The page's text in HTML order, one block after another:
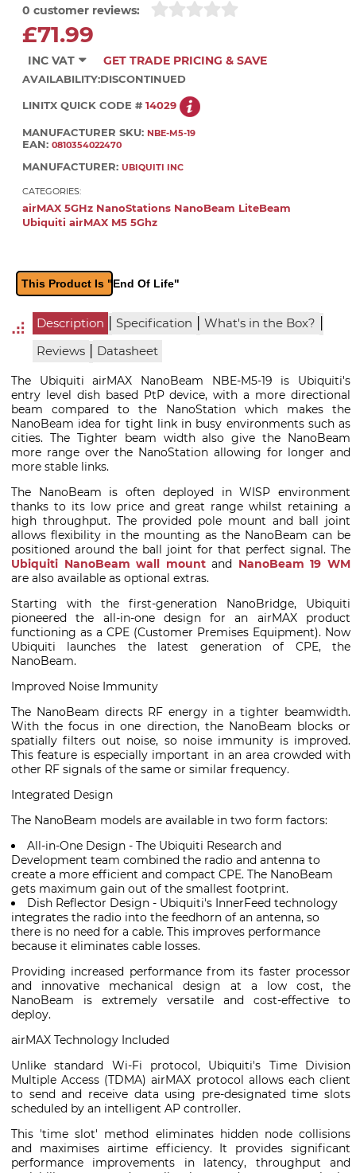
0 customer reviews:
£71.99
INC VAT GET TRADE PRICING & SAVE
AVAILABILITY:DISCONTINUED
LINITX QUICK CODE # 14029
MANUFACTURER SKU: NBE-M5-19
EAN: 0810354022470
MANUFACTURER: UBIQUITI INC
CATEGORIES:
airMAX 5GHz NanoStations NanoBeam LiteBeam
Ubiquiti airMAX M5 5Ghz
This Product Is "End Of Life"
Description | Specification | What's in the Box? |
Reviews | Datasheet
The Ubiquiti airMAX NanoBeam NBE-M5-19 is Ubiquiti's
entry level dish based PtP device, with a more directional
beam compared to the NanoStation which makes the
NanoBeam idea for tight link in busy environments such as
cities. The Tighter beam width also give the NanoBeam
more range over the NanoStation allowing for longer and
more stable links.
The NanoBeam is often deployed in WISP environment
thanks to its low price and great range whilst retaining a
high throughput. The provided pole mount and ball joint
allows flexibility in the mounting as the NanoBeam can be
positioned around the ball joint for that perfect signal. The
Ubiquiti NanoBeam wall mountand NanoBeam 19 WM
are also available as optional extras.
Starting with the first-generation NanoBridge, Ubiquiti
pioneered the all-in-one design for an airMAX product
functioning as a CPE (Customer Premises Equipment). Now
Ubiquiti launches the latest generation of CPE, the
NanoBeam.
Improved Noise Immunity
The NanoBeam directs RF energy in a tighter beamwidth.
With the focus in one direction, the NanoBeam blocks or
spatially filters out noise, so noise immunity is improved.
This feature is especially important in an area crowded with
other RF signals of the same or similar frequency.
Integrated Design
The NanoBeam models are available in two form factors:
All-in-One Design - The Ubiquiti Research and
Development team combined the radio and antenna to
create a more efficient and compact CPE. The NanoBeam
gets maximum gain out of the smallest footprint.
Dish Reflector Design - Ubiquiti's InnerFeed technology
integrates the radio into the feedhorn of an antenna, so
there is no need for a cable. This improves performance
because it eliminates cable losses.
Providing increased performance from its faster processor
and innovative mechanical design at a low cost, the
NanoBeam is extremely versatile and cost-effective to
deploy.
airMAX Technology Included
Unlike standard Wi-Fi protocol, Ubiquiti's Time Division
Multiple Access (TDMA) airMAX protocol allows each client
to send and receive data using pre-designated time slots
scheduled by an intelligent AP controller.
This 'time slot' method eliminates hidden node collisions
and maximises airtime efficiency. It provides significant
performance improvements in latency, throughput and